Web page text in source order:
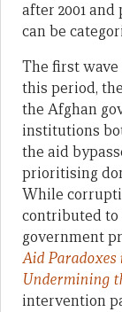
after 2001
can be
The first wave
this period,
the Afghan
institutions
the aid
prioritising
While
contributed to
government
Aid
Undermining
intervention